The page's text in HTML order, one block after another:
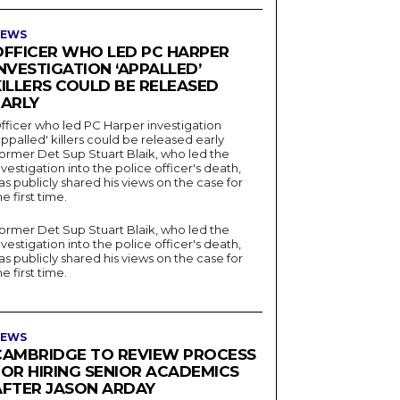
WHO LED PC HARPER
‘APPALLED’
COULD BE RELEASED
who led PC Harper investigation
killers could be released early
Det Sup Stuart Blaik, who led the
into the police officer's death,
publicly shared his views on the case for
first time.
Det Sup Stuart Blaik, who led the
into the police officer's death,
publicly shared his views on the case for
first time.
TO REVIEW PROCESS
HIRING SENIOR ACADEMICS
JASON ARDAY